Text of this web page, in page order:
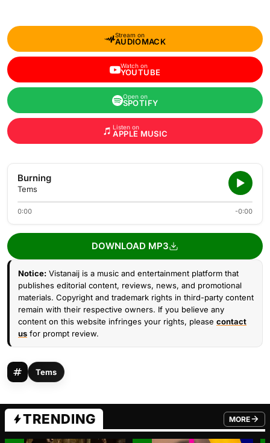
Stream on
AUDIOMACK
Watch on
YOUTUBE
Open on
SPOTIFY
Listen on
APPLE MUSIC
Burning
Tems
0:00 -0:00
DOWNLOAD MP3
Notice: Vistanaij is a music and entertainment platform that
publishes editorial content, reviews, news, and promotional
materials. Copyright and trademark rights in third-party content
remain with their respective owners. If you believe any
content on this website infringes your rights, please contact
us for prompt review.
Tems
TRENDING MORE
FROM